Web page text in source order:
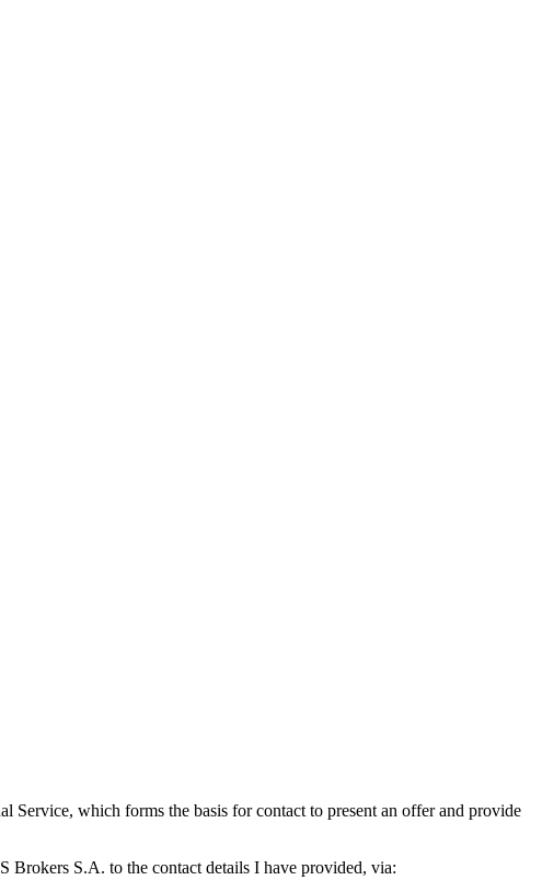
which forms the basis for contact to present an offer and provide
S.A. to the contact details I have provided, via: